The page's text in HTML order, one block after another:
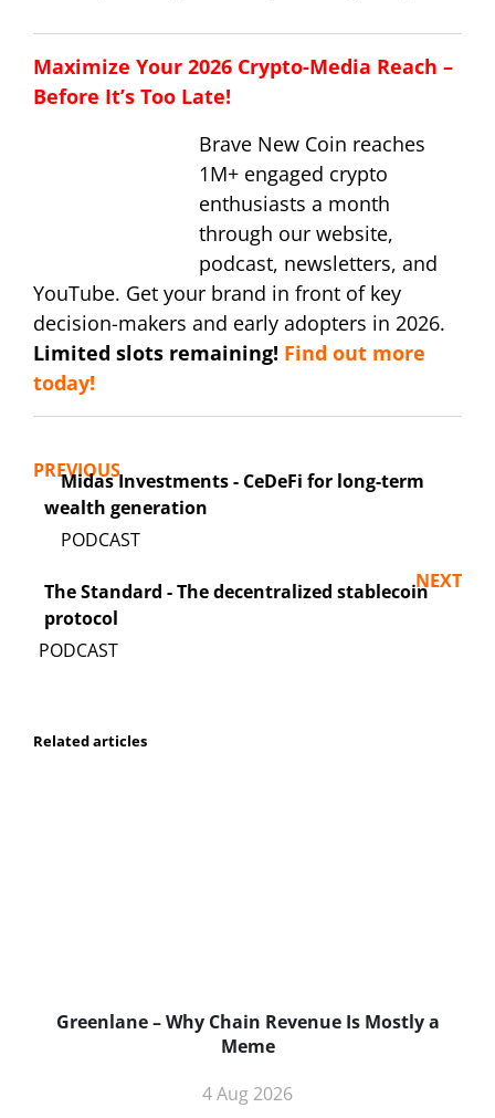
Maximize Your 2026 Crypto-Media Reach –
Before It’s Too Late!
Brave New Coin reaches
1M+ engaged crypto
enthusiasts a month
through our website,
podcast, newsletters, and
YouTube. Get your brand in front of key
decision-makers and early adopters in 2026.
Limited slots remaining! Find out more
today!
PREVIOUS
Midas Investments - CeDeFi for long-term
wealth generation
NEXT
The Standard - The decentralized stablecoin
protocol
Related articles
Greenlane – Why Chain Revenue Is Mostly a
Meme
4 Aug 2026